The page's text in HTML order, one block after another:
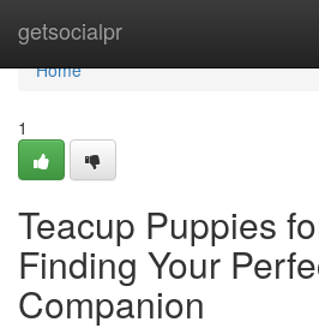
getsocialpr
Home
Home
1
Teacup Puppies
Finding Your
Companion